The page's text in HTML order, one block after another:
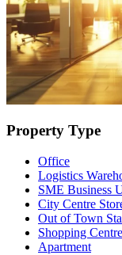
Property Type
Office
Logistics
SME Business
City Centre
Out of Town
Shopping Centre
Apartment